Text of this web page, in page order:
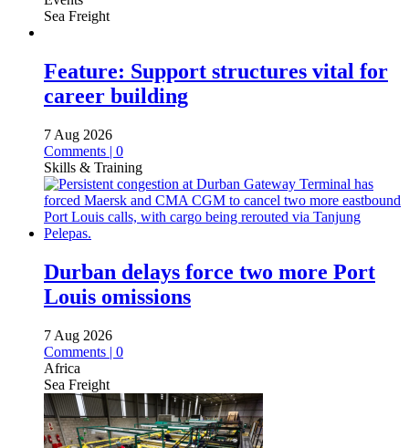
Sea Freight
Feature: Support structures vital for
career building
7 Aug 2026
Comments | 0
Skills & Training
Durban delays force two more Port
Louis omissions
7 Aug 2026
Comments | 0
Africa
Sea Freight